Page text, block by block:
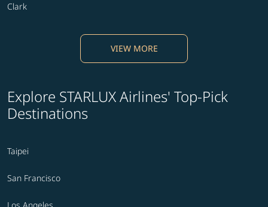
Clark
VIEW MORE
Explore STARLUX Airlines' Top-Pick
Destinations
Taipei
San Francisco